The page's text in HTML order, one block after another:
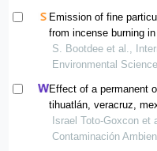
Emission of fine
from incense burning
S. Bootdee et al.,
Environmental
Effect of a permanent
tihuatlán, veracruz,
Israel Toto-Goxcon
Contaminación